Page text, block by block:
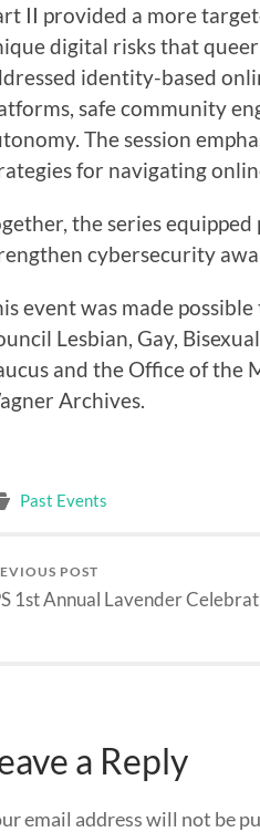
II provided a more
digital risks that
identity-based
safe community
The session
for navigating
the series
cybersecurity
event was made
Lesbian, Gay,
and the Office of the
Archives.
Past Events
POST
1st Annual Lavender
a Reply
email address will not be